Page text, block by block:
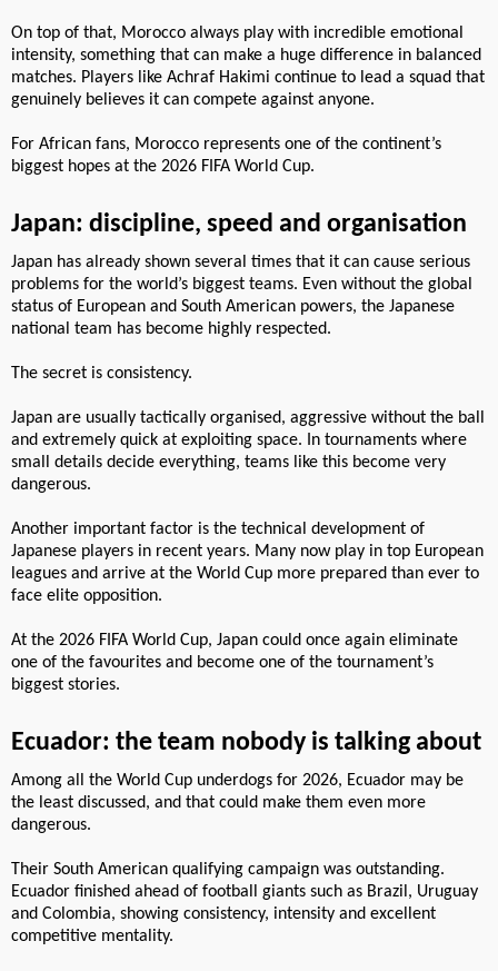
On top of that, Morocco always play with incredible emotional
intensity, something that can make a huge difference in balanced
matches. Players like Achraf Hakimi continue to lead a squad that
genuinely believes it can compete against anyone.
For African fans, Morocco represents one of the continent’s
biggest hopes at the 2026 FIFA World Cup.
Japan: discipline, speed and organisation
Japan has already shown several times that it can cause serious
problems for the world’s biggest teams. Even without the global
status of European and South American powers, the Japanese
national team has become highly respected.
The secret is consistency.
Japan are usually tactically organised, aggressive without the ball
and extremely quick at exploiting space. In tournaments where
small details decide everything, teams like this become very
dangerous.
Another important factor is the technical development of
Japanese players in recent years. Many now play in top European
leagues and arrive at the World Cup more prepared than ever to
face elite opposition.
At the 2026 FIFA World Cup, Japan could once again eliminate
one of the favourites and become one of the tournament’s
biggest stories.
Ecuador: the team nobody is talking about
Among all the World Cup underdogs for 2026, Ecuador may be
the least discussed, and that could make them even more
dangerous.
Their South American qualifying campaign was outstanding.
Ecuador finished ahead of football giants such as Brazil, Uruguay
and Colombia, showing consistency, intensity and excellent
competitive mentality.